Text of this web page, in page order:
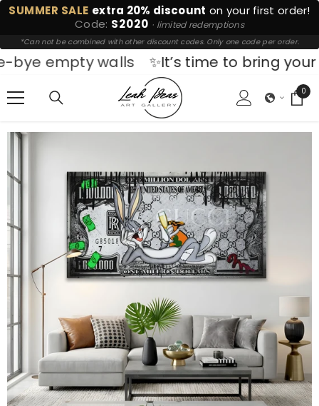
SKIP TO CONTENT
SUMMER SALE extra 20% discount on your first order!
Code: S2020 · limited redemptions
*Can not be combined with other discount codes. Only one code per order.
walls ✨It’s time to bring your
0
0